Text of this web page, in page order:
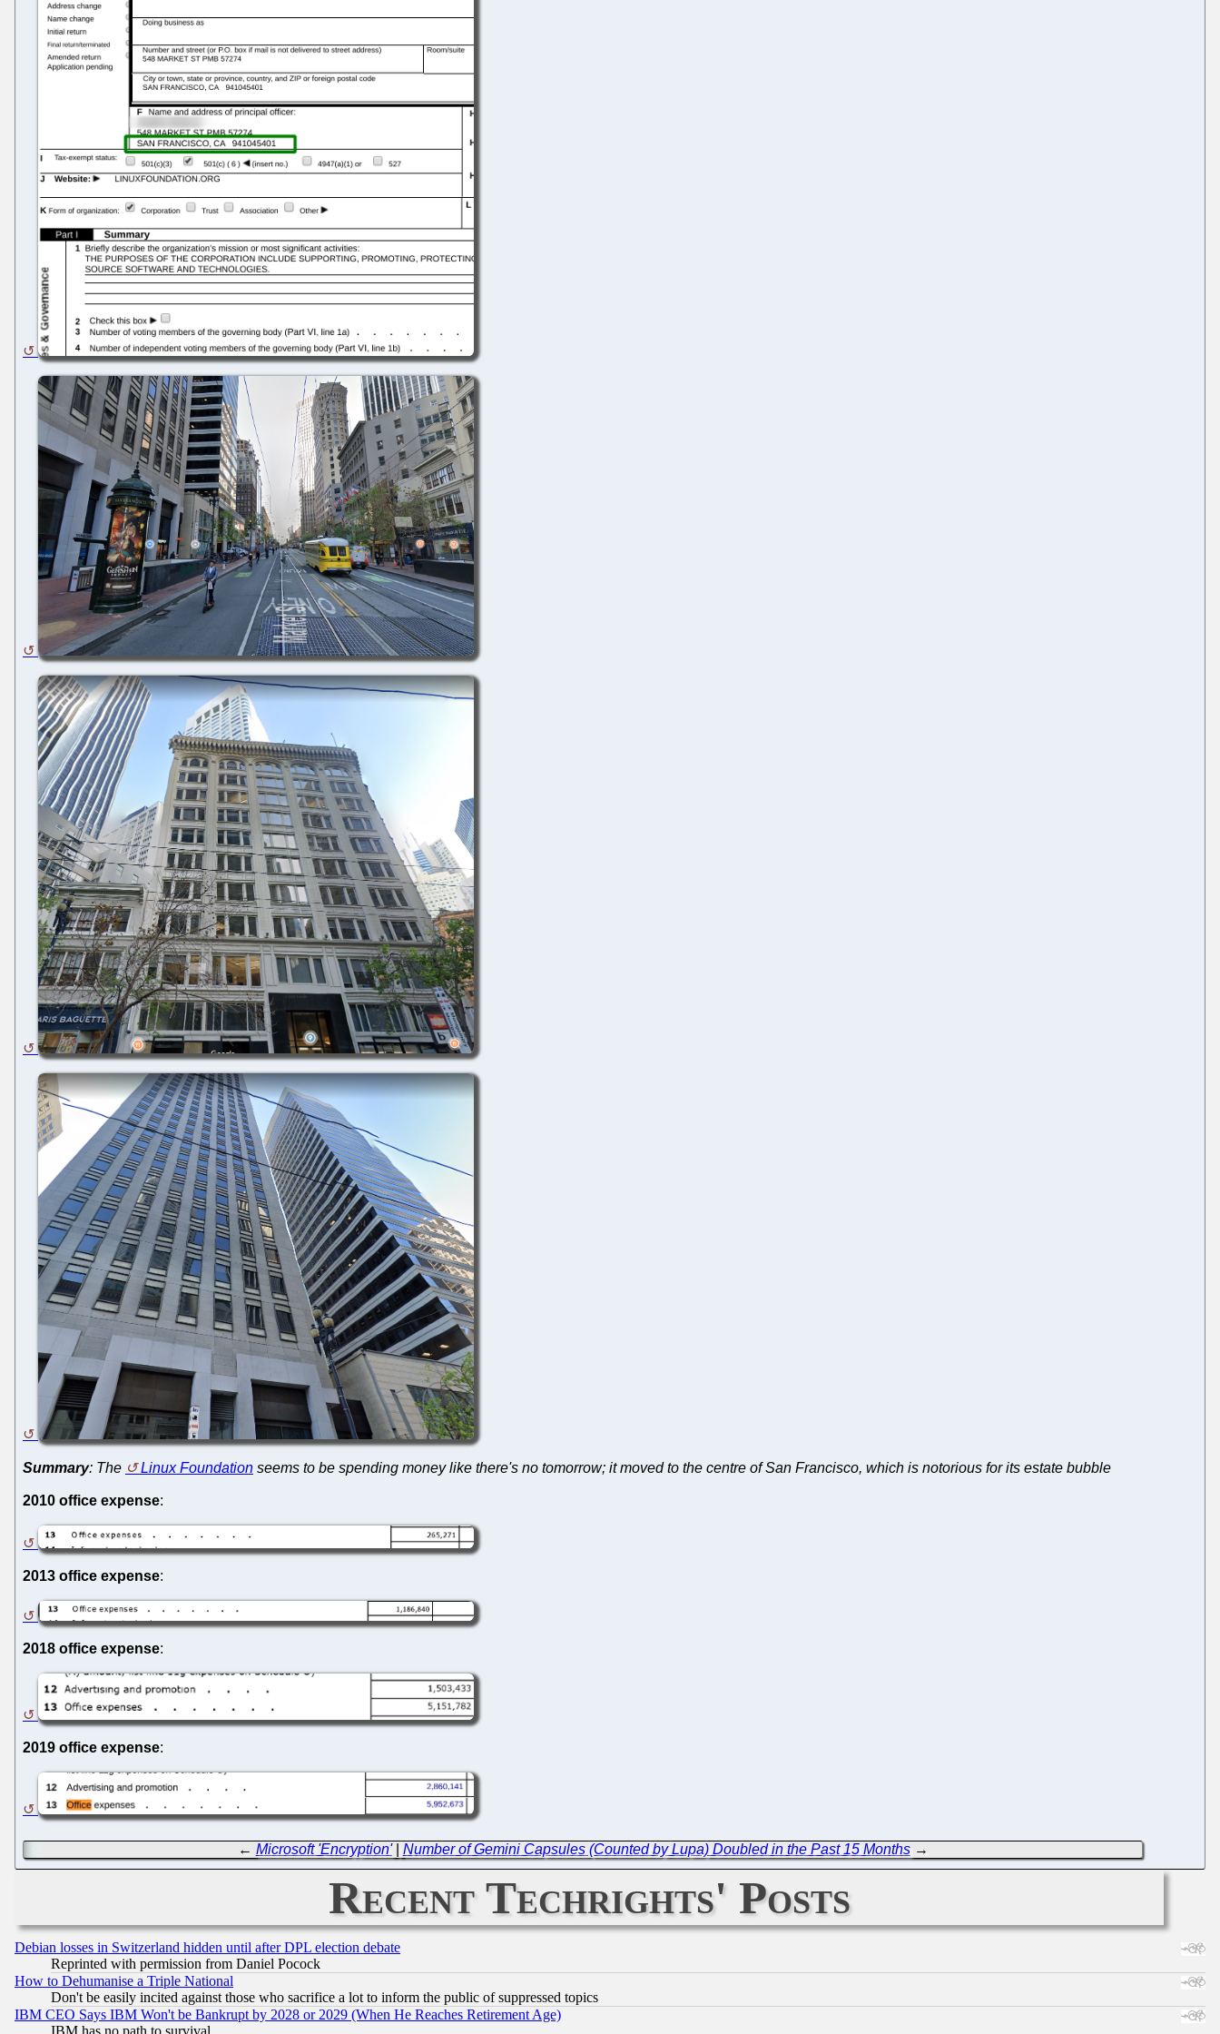
Summary: The Linux Foundation seems to be spending money like there's no tomorrow; it moved to the centre of San Francisco, which is notorious for its estate bubble
2010 office expense:
2013 office expense:
2018 office expense:
2019 office expense:
← Microsoft 'Encryption'| Number of Gemini Capsules (Counted by Lupa) Doubled in the Past 15 Months→
Recent Techrights' Posts
Debian losses in Switzerland hidden until after DPL election debate
Reprinted with permission from Daniel Pocock
How to Dehumanise a Triple National
Don't be easily incited against those who sacrifice a lot to inform the public of suppressed topics
IBM CEO Says IBM Won't be Bankrupt by 2028 or 2029 (When He Reaches Retirement Age)
IBM has no path to survival